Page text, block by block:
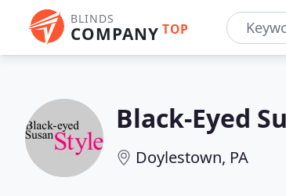
BLINDS
COMPANY TOP
Black-Eyed
Doylestown, PA